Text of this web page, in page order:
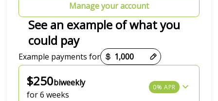
Manage your account
See an example of what you
could pay
Example payments for
$250biweekly
for 6 weeks
0% APR